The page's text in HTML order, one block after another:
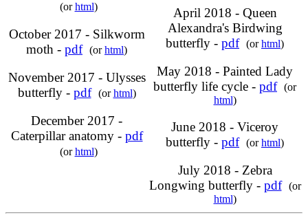
(orhtml)
October 2017 - Silkworm
moth - pdf (orhtml)
November 2017 - Ulysses
butterfly - pdf (orhtml)
December 2017 -
Caterpillar anatomy - pdf
(orhtml)
April 2018 - Queen
Alexandra's Birdwing
butterfly - pdf (orhtml)
May 2018 - Painted Lady
butterfly life cycle - pdf (or
html)
June 2018 - Viceroy
butterfly - pdf (orhtml)
July 2018 - Zebra
Longwing butterfly - pdf
(or
html)